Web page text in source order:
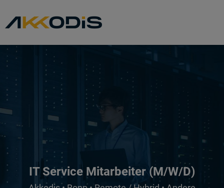
IT Service Mitarbeiter (M/W/D)